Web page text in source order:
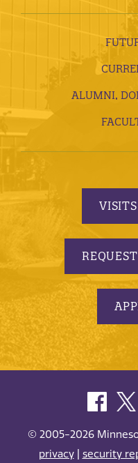
ALUMNI,
© 2005-2026
privacy| security